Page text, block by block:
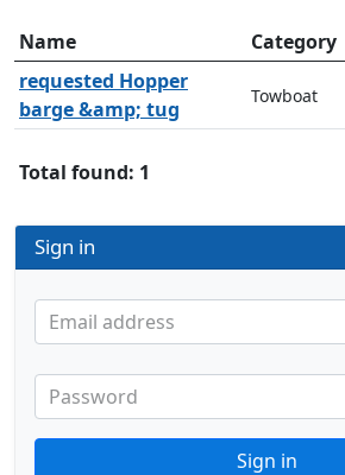
Name Category
requested Hopper
barge &amp; tug
Towboat
Total found: 1
Sign in
Email address
Password
Sign in